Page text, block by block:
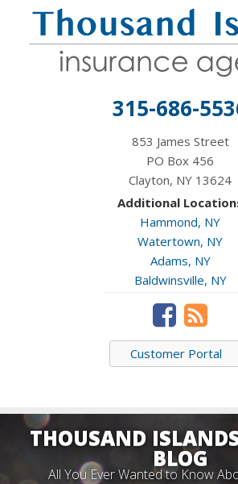
315-686-
853 James Street
PO Box 456
Clayton, NY 13624
Additional
Hammond, NY
Watertown, NY
Adams, NY
Baldwinsville, NY
Customer Portal
THOUSAND
BLOG
All You Ever Wanted to Know